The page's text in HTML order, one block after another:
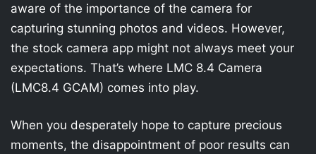
aware of the importance of the camera for
capturing stunning photos and videos. However,
the stock camera app might not always meet your
expectations. That’s where LMC 8.4 Camera
(LMC8.4 GCAM) comes into play.
When you desperately hope to capture precious
moments, the disappointment of poor results can